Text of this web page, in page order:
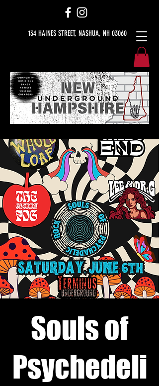
134 HAINES STREET, NASHUA, NH 03060
Souls of
Psychedeli